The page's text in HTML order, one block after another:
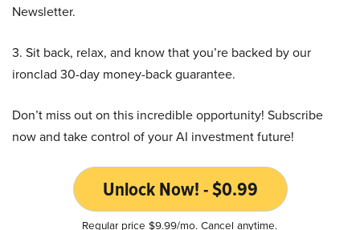
Newsletter.
3. Sit back, relax, and know that you’re backed by our
ironclad 30-day money-back guarantee.
Don’t miss out on this incredible opportunity! Subscribe
now and take control of your AI investment future!
Unlock Now! - $0.99
Regular price $9.99/mo. Cancel anytime.